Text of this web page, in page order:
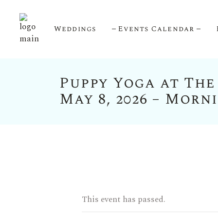
Weddings Events Calendar
Upcoming Events
Puppy Yoga at
May 8, 2026 –
This event has passed.